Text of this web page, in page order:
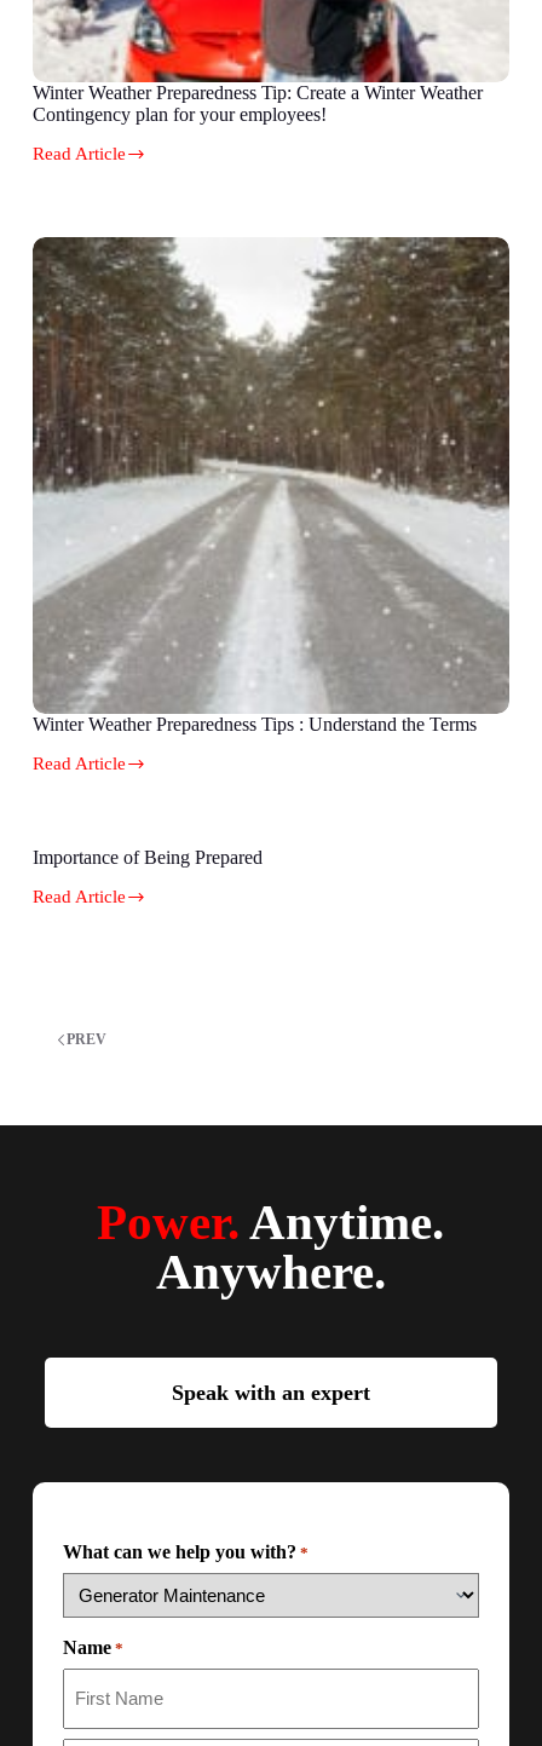
Winter Weather Preparedness Tip: Create a Winter Weather
Contingency plan for your employees!
Read Article
Winter Weather Preparedness Tips : Understand the Terms
Read Article
Importance of Being Prepared
Read Article
PREV
Power.Anytime.
Anywhere.
Speak with an expert
What can we help you with? *
Name *